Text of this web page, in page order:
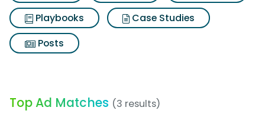
Playbooks
Case Studies
Posts
Top Ad Matches (3 results)